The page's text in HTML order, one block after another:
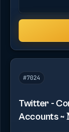
#7024
Twitter -
Accounts ~